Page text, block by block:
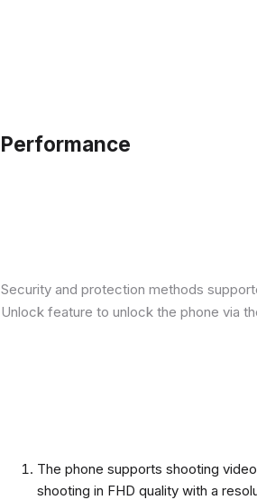
Performance
Security and protection methods
Unlock feature to unlock the phone via
The phone supports shooting
shooting in FHD quality with a